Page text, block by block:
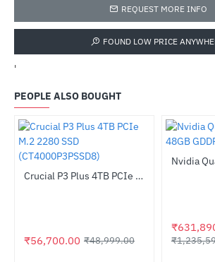
REQUEST MORE INFO
FOUND LOW PRICE
'
PEOPLE ALSO BOUGHT
--16%
Crucial P3 Plus 4TB PCIe M.2 2280 SSD (CT4000P3PSSD8)
₹56,700.00 ₹48,999.00